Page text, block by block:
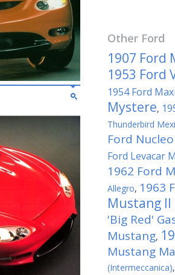
Other Ford
1907 Ford
1953 Ford
1954 Ford
Mystere,
Thunderbird
Ford
Ford Levacar
1962 Ford
Allegro, 1963
Mustang
'Big Red'
Mustang,
Mustang
(Intermeccanica),